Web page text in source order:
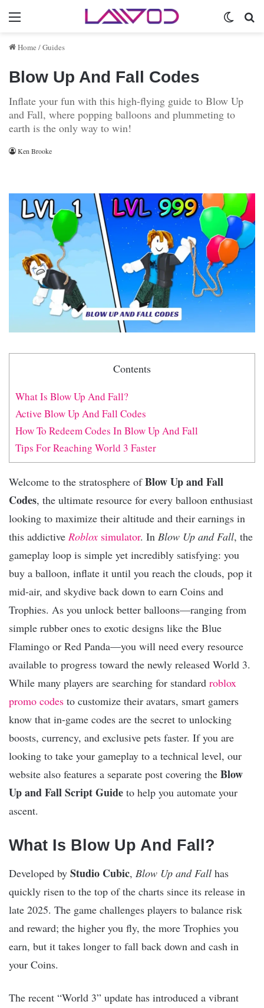
Menu
Home /Guides
Blow Up And Fall Codes
Inflate your fun with this high-flying guide to Blow Up
and Fall, where popping balloons and plummeting to
earth is the only way to win!
Ken Brooke
Contents
What Is Blow Up And Fall?
Active Blow Up And Fall Codes
How To Redeem Codes In Blow Up And Fall
Tips For Reaching World 3 Faster
Welcome to the stratosphere ofBlow Up and Fall
Codes, the ultimate resource for every balloon enthusiast
looking to maximize their altitude and their earnings in
this addictive Roblox simulator. In Blow Up and Fall, the
gameplay loop is simple yet incredibly satisfying: you
buy a balloon, inflate it until you reach the clouds, pop it
mid-air, and skydive back down to earn Coins and
Trophies. As you unlock better balloons—ranging from
simple rubber ones to exotic designs like the Blue
Flamingo or Red Panda—you will need every resource
available to progress toward the newly released World 3.
While many players are searching for standard roblox
promo codes to customize their avatars, smart gamers
know that in-game codes are the secret to unlocking
boosts, currency, and exclusive pets faster. If you are
looking to take your gameplay to a technical level, our
website also features a separate post covering the Blow
Up and Fall Script Guide to help you automate your
ascent.
What Is Blow Up And Fall?
Developed by Studio Cubic, Blow Up and Fall has
quickly risen to the top of the charts since its release in
late 2025. The game challenges players to balance risk
and reward; the higher you fly, the more Trophies you
earn, but it takes longer to fall back down and cash in
your Coins.
The recent “World 3” update has introduced a vibrant